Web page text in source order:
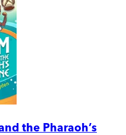
the Pharaoh’s